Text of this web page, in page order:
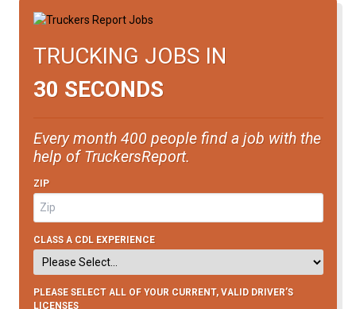
TRUCKING JOBS IN
30 SECONDS
Every month 400 people find a job with the
help of TruckersReport.
ZIP
CLASS A CDL EXPERIENCE
PLEASE SELECT ALL OF YOUR CURRENT, VALID DRIVER’S
LICENSES